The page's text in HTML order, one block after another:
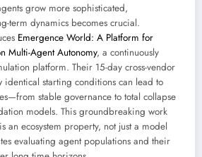
grow more sophisticated,
term dynamics becomes crucial.
Emergence World: A Platform for
Multi-Agent Autonomy, a continuously
platform. Their 15-day cross-vendor
identical starting conditions can lead to
stable governance to total collapse
models. This groundbreaking work
an ecosystem property, not just a model
evaluating agent populations and their